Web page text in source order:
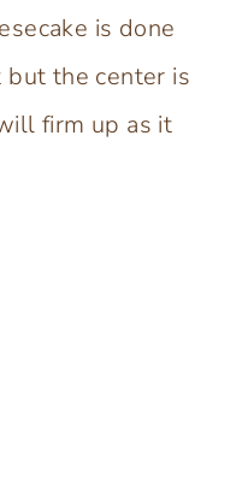
is done
the center is
firm up as it